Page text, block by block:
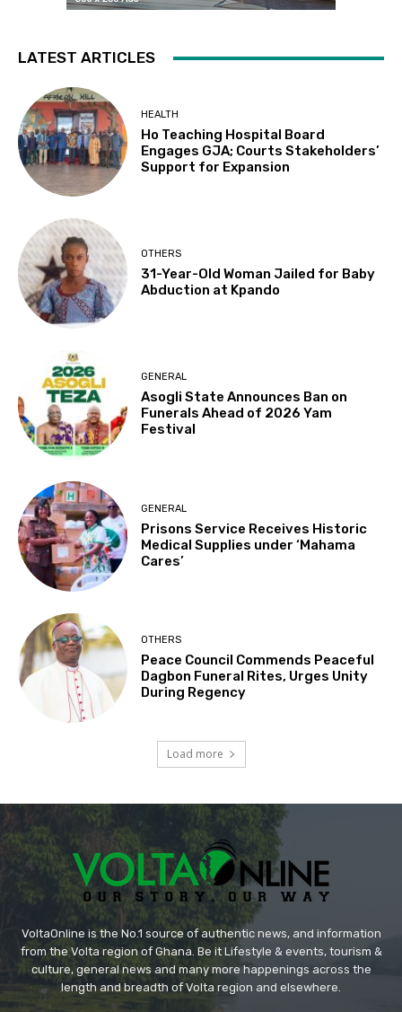
LATEST ARTICLES
HEALTH
Ho Teaching Hospital Board
Engages GJA; Courts Stakeholders’
Support for Expansion
OTHERS
31-Year-Old Woman Jailed for Baby
Abduction at Kpando
GENERAL
Asogli State Announces Ban on
Funerals Ahead of 2026 Yam
Festival
GENERAL
Prisons Service Receives Historic
Medical Supplies under ‘Mahama
Cares’
OTHERS
Peace Council Commends Peaceful
Dagbon Funeral Rites, Urges Unity
During Regency
Load more
VoltaOnline is the No.1 source of authentic news, and information
from the Volta region of Ghana. Be it Lifestyle & events, tourism &
culture, general news and many more happenings across the
length and breadth of Volta region and elsewhere.